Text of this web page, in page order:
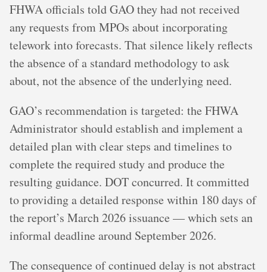
FHWA officials told GAO they had not received
any requests from MPOs about incorporating
telework into forecasts. That silence likely reflects
the absence of a standard methodology to ask
about, not the absence of the underlying need.
GAO’s recommendation is targeted: the FHWA
Administrator should establish and implement a
detailed plan with clear steps and timelines to
complete the required study and produce the
resulting guidance. DOT concurred. It committed
to providing a detailed response within 180 days of
the report’s March 2026 issuance — which sets an
informal deadline around September 2026.
The consequence of continued delay is not abstract